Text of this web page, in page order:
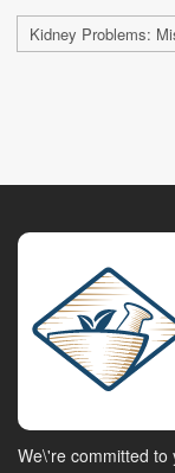
Kidney Problems:
We\'re committed to